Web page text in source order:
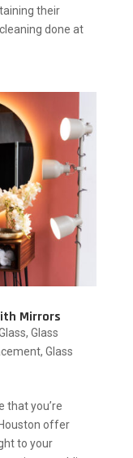
their
done at
Mirrors
, Glass
, Glass
that you’re
offer
to your